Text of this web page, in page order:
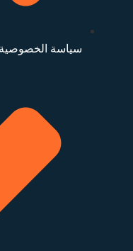
سياسة الخصوصية